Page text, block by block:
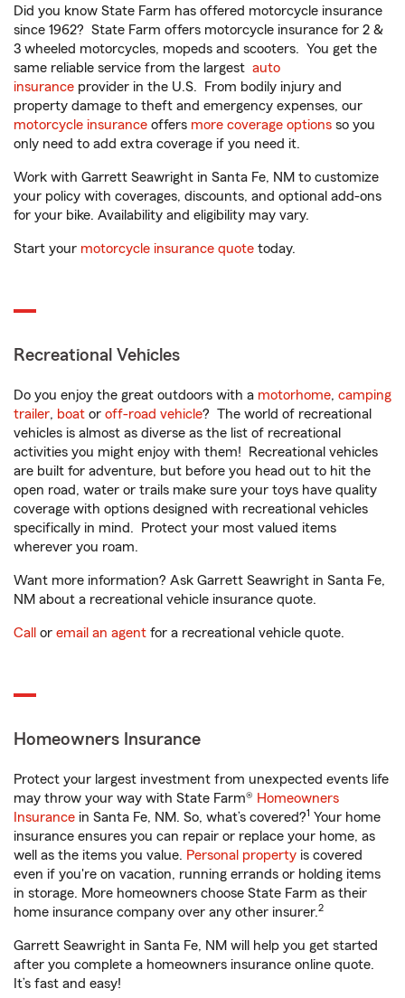
Did you know State Farm has offered motorcycle insurance
since 1962? State Farm offers motorcycle insurance for 2 &
3 wheeled motorcycles, mopeds and scooters. You get the
same reliable service from the largest auto
insurance provider in the U.S. From bodily injury and
property damage to theft and emergency expenses, our
motorcycle insurance offers more coverage options so you
only need to add extra coverage if you need it.
Work with Garrett Seawright in Santa Fe, NM to customize
your policy with coverages, discounts, and optional add-ons
for your bike. Availability and eligibility may vary.
Start your motorcycle insurance quote today.
Recreational Vehicles
Do you enjoy the great outdoors with a motorhome, camping
trailer, boat or off-road vehicle? The world of recreational
vehicles is almost as diverse as the list of recreational
activities you might enjoy with them! Recreational vehicles
are built for adventure, but before you head out to hit the
open road, water or trails make sure your toys have quality
coverage with options designed with recreational vehicles
specifically in mind. Protect your most valued items
wherever you roam.
Want more information? Ask Garrett Seawright in Santa Fe,
NM about a recreational vehicle insurance quote.
Call or email an agent for a recreational vehicle quote.
Homeowners Insurance
Protect your largest investment from unexpected events life
may throw your way with State Farm® Homeowners
Insurance in Santa Fe, NM. So, what’s covered?1 Your home
insurance ensures you can repair or replace your home, as
well as the items you value. Personal property is covered
even if you're on vacation, running errands or holding items
in storage. More homeowners choose State Farm as their
home insurance company over any other insurer.2
Garrett Seawright in Santa Fe, NM will help you get started
after you complete a homeowners insurance online quote.
It’s fast and easy!